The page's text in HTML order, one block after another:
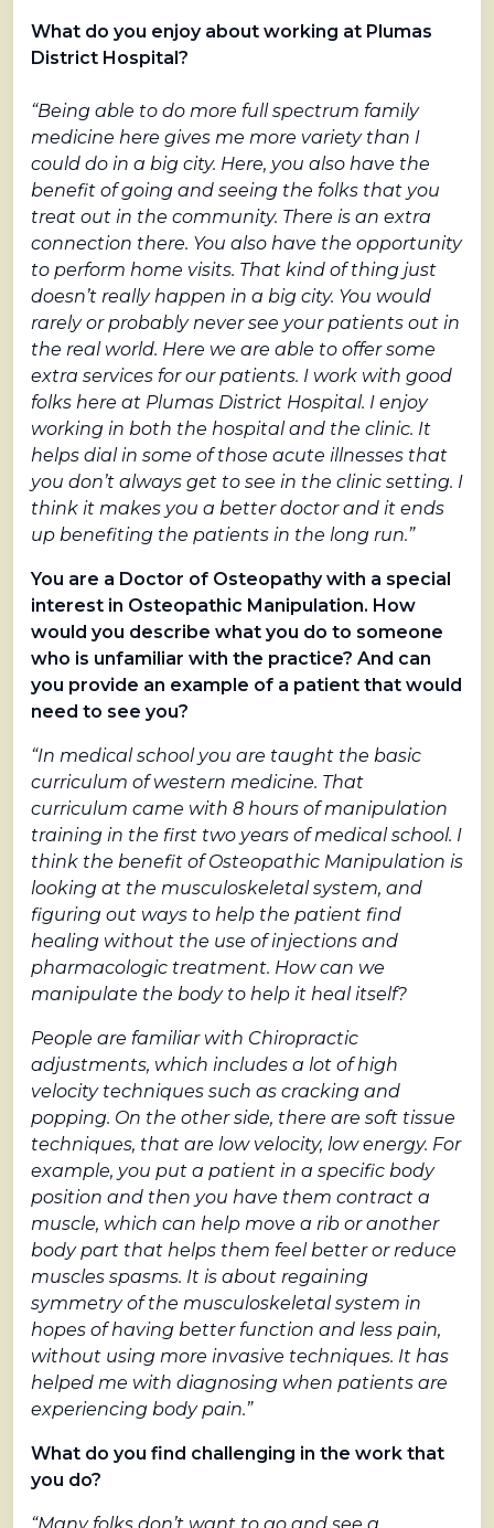
What do you enjoy about working at Plumas
District Hospital?
“Being able to do more full spectrum family
medicine here gives me more variety than I
could do in a big city. Here, you also have the
benefit of going and seeing the folks that you
treat out in the community. There is an extra
connection there. You also have the opportunity
to perform home visits. That kind of thing just
doesn’t really happen in a big city. You would
rarely or probably never see your patients out in
the real world. Here we are able to offer some
extra services for our patients. I work with good
folks here at Plumas District Hospital. I enjoy
working in both the hospital and the clinic. It
helps dial in some of those acute illnesses that
you don’t always get to see in the clinic setting. I
think it makes you a better doctor and it ends
up benefiting the patients in the long run.”
You are a Doctor of Osteopathy with a special
interest in Osteopathic Manipulation. How
would you describe what you do to someone
who is unfamiliar with the practice? And can
you provide an example of a patient that would
need to see you?
“In medical school you are taught the basic
curriculum of western medicine. That
curriculum came with 8 hours of manipulation
training in the first two years of medical school. I
think the benefit of Osteopathic Manipulation is
looking at the musculoskeletal system, and
figuring out ways to help the patient find
healing without the use of injections and
pharmacologic treatment. How can we
manipulate the body to help it heal itself?
People are familiar with Chiropractic
adjustments, which includes a lot of high
velocity techniques such as cracking and
popping. On the other side, there are soft tissue
techniques, that are low velocity, low energy. For
example, you put a patient in a specific body
position and then you have them contract a
muscle, which can help move a rib or another
body part that helps them feel better or reduce
muscles spasms. It is about regaining
symmetry of the musculoskeletal system in
hopes of having better function and less pain,
without using more invasive techniques. It has
helped me with diagnosing when patients are
experiencing body pain.”
What do you find challenging in the work that
you do?
“Many folks don’t want to go and see a